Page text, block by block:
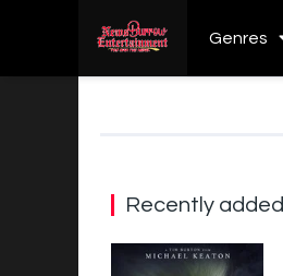
Genres
Recently added